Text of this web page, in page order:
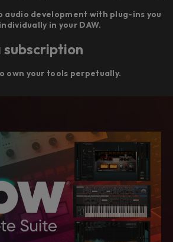
audio development with plug-ins you
in your DAW.
own your tools perpetually.